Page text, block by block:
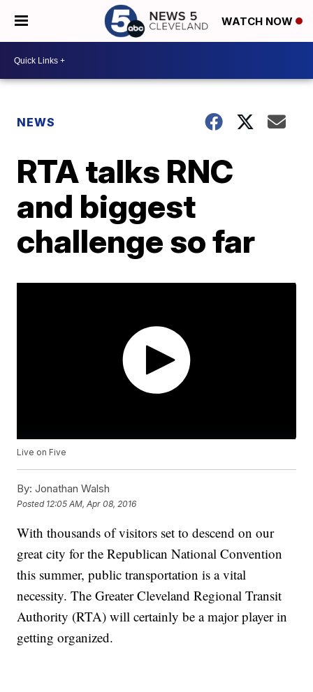
WATCH NOW
NEWS
RTA talks RNC
and biggest
challenge so far
Live on Five
By: Jonathan Walsh
Posted 12:05 AM, Apr 08, 2016
With thousands of visitors set to descend on our
great city for the Republican National Convention
this summer, public transportation is a vital
necessity. The Greater Cleveland Regional Transit
Authority (RTA) will certainly be a major player in
getting organized.